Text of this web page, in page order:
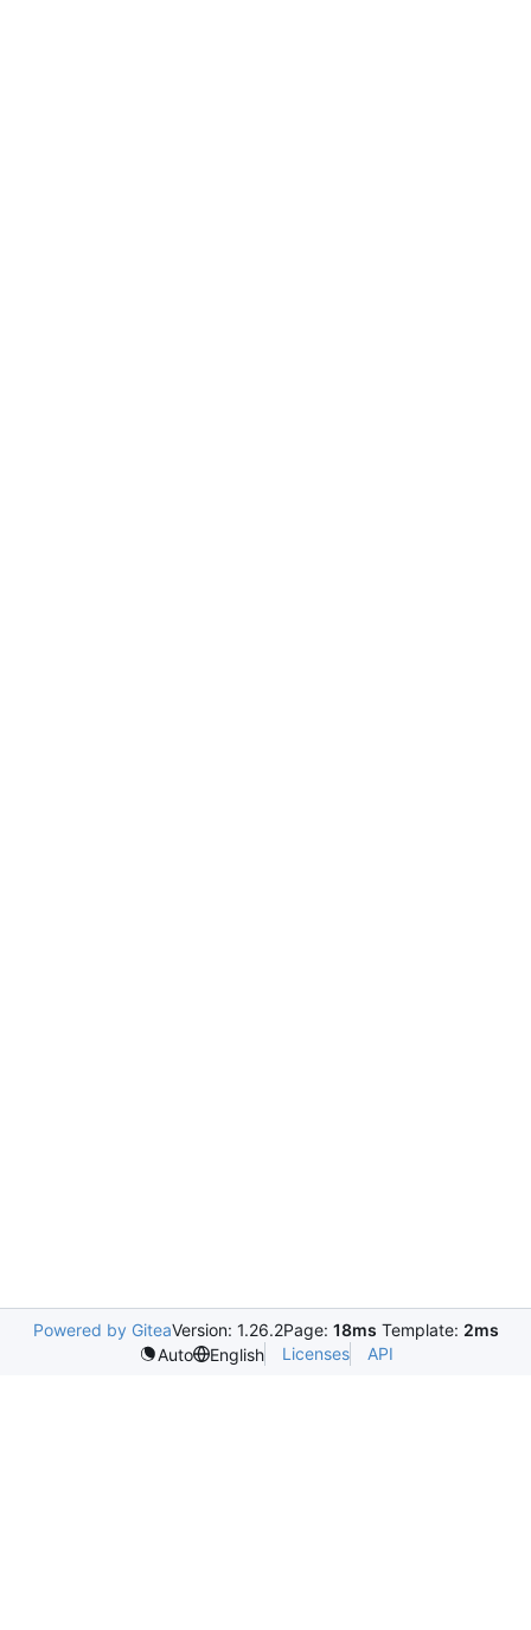
Powered by GiteaVersion: 1.26.2Page: 18ms Template: 2ms
Auto
English Licenses API